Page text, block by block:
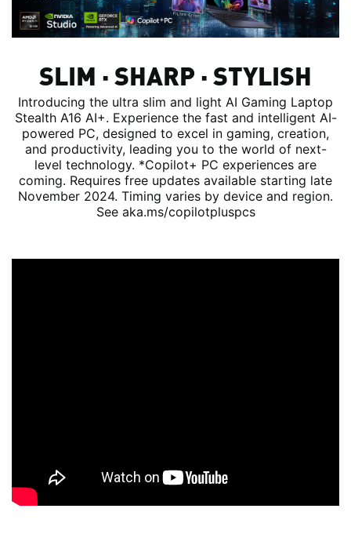
SLIM ∙ SHARP ∙ STYLISH
Introducing the ultra slim and light AI Gaming Laptop
Stealth A16 AI+. Experience the fast and intelligent AI-
powered PC, designed to excel in gaming, creation,
and productivity, leading you to the world of next-
level technology. *Copilot+ PC experiences are
coming. Requires free updates available starting late
November 2024. Timing varies by device and region.
See aka.ms/copilotpluspcs